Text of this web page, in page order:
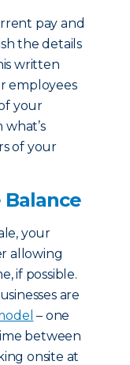
pay and
the details
written
employees
your
of your
your
allowing
if possible.
are
– one
between
onsite at